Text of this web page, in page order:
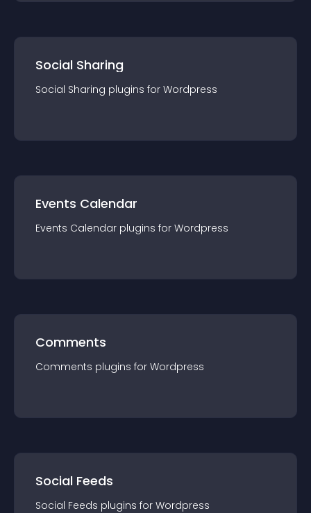
Social Sharing
Social Sharing plugins for Wordpress
Events Calendar
Events Calendar plugins for Wordpress
Comments
Comments plugins for Wordpress
Social Feeds
Social Feeds plugins for Wordpress